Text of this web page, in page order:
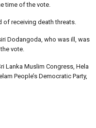
time of the vote.
receiving death threats.
Dodangoda, who was ill, was
vote.
Lanka Muslim Congress, Hela
People’s Democratic Party,